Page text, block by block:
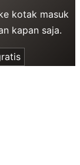
kotak masuk
kapan saja.